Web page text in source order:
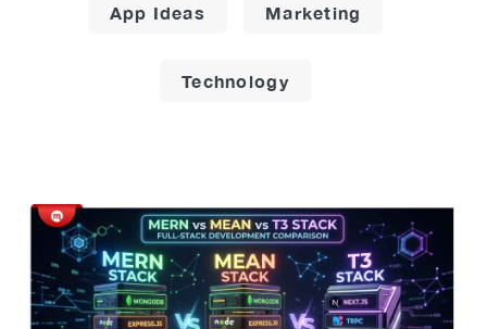
App Ideas Marketing
Technology